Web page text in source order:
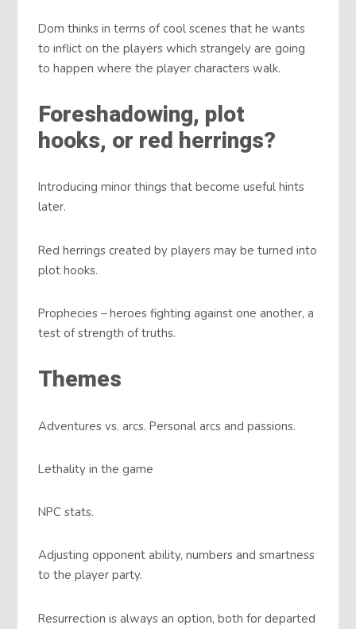
Dom thinks in terms of cool scenes that he wants
to inflict on the players which strangely are going
to happen where the player characters walk.
Foreshadowing, plot
hooks, or red herrings?
Introducing minor things that become useful hints
later.
Red herrings created by players may be turned into
plot hooks.
Prophecies – heroes fighting against one another, a
test of strength of truths.
Themes
Adventures vs. arcs. Personal arcs and passions.
Lethality in the game
NPC stats.
Adjusting opponent ability, numbers and smartness
to the player party.
Resurrection is always an option, both for departed